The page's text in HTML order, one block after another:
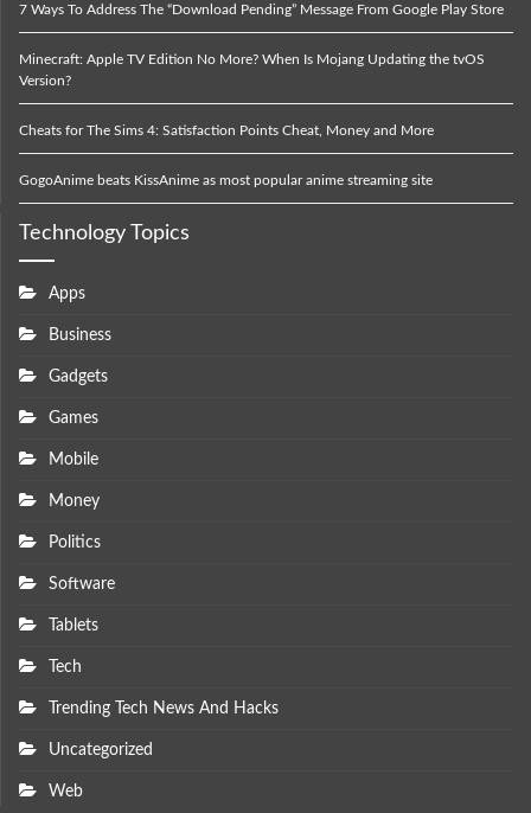
7 Ways To Address The “Download Pending” Message From Google Play Store
Minecraft: Apple TV Edition No More? When Is Mojang Updating the tvOS
Version?
Cheats for The Sims 4: Satisfaction Points Cheat, Money and More
GogoAnime beats KissAnime as most popular anime streaming site
Technology Topics
Apps
Business
Gadgets
Games
Mobile
Money
Politics
Software
Tablets
Tech
Trending Tech News And Hacks
Uncategorized
Web